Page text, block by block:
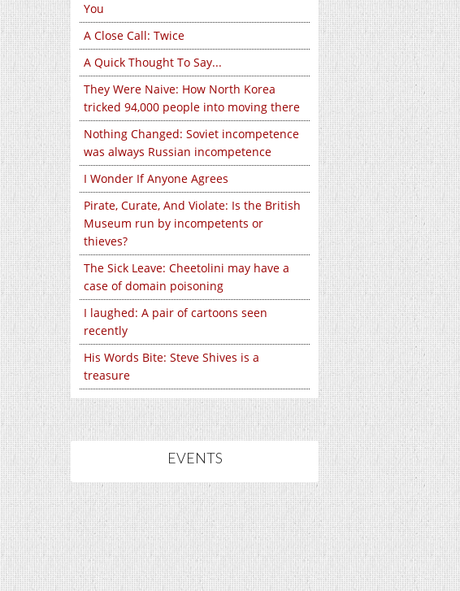
You
A Close Call: Twice
A Quick Thought To Say...
They Were Naive: How North Korea
tricked 94,000 people into moving there
Nothing Changed: Soviet incompetence
was always Russian incompetence
I Wonder If Anyone Agrees
Pirate, Curate, And Violate: Is the British
Museum run by incompetents or
thieves?
The Sick Leave: Cheetolini may have a
case of domain poisoning
I laughed: A pair of cartoons seen
recently
His Words Bite: Steve Shives is a
treasure
EVENTS